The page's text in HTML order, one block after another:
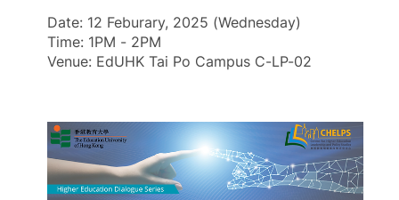
Date: 12 Feburary, 2025 (Wednesday)
Time: 1PM - 2PM
Venue: EdUHK Tai Po Campus C-LP-02